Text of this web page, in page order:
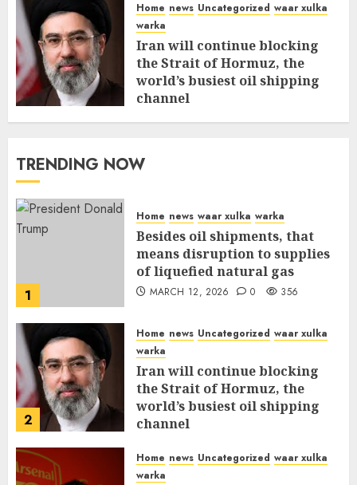
Home news Uncategorized waar xulka
warka
Iran will continue blocking
the Strait of Hormuz, the
world’s busiest oil shipping
channel
MARCH 12, 2026 0 310
TRENDING NOW
1
Home news waar xulka warka
Besides oil shipments, that
means disruption to supplies
of liquefied natural gas
MARCH 12, 2026 0 356
2
Home news Uncategorized waar xulka
warka
Iran will continue blocking
the Strait of Hormuz, the
world’s busiest oil shipping
channel
Home news Uncategorized waar xulka
warka